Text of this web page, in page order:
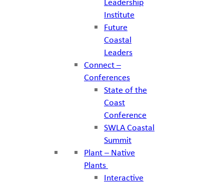
Institute
Future
Coastal
Leaders
Connect –
Conferences
State of the
Coast
Conference
SWLA Coastal
Summit
Plant – Native
Plants
Interactive